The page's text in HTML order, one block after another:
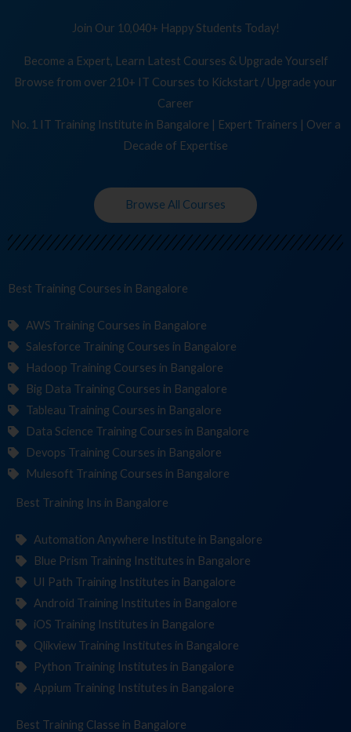
Join Our 10,040+ Happy Students Today!
Become a Expert, Learn Latest Courses & Upgrade Yourself
Browse from over 210+ IT Courses to Kickstart / Upgrade your
Career
No. 1 IT Training Institute in Bangalore | Expert Trainers | Over a
Decade of Expertise
Browse All Courses
Best Training in Bangalore
AWS Training Courses in Bangalore
Salesforce Training Courses in Bangalore
Hadoop Training Courses in Bangalore
Big Data Training Courses in Bangalore
Tableau Training Courses in Bangalore
Data Science Training Courses in Bangalore
Devops Training Courses in Bangalore
Mulesoft Training Courses in Bangalore
Best Training Institutein Bangalore
Automation Anywhere Institute in Bangalore
Blue Prism Training Institutes in Bangalore
UI Path Training Institutes in Bangalore
Android Training Institutes in Bangalore
iOS Training Institutes in Bangalore
Qlikview Training Institutes in Bangalore
Python Training Institutes in Bangalore
Appium Training Institutes in Bangalore
Best Training in Bangalore